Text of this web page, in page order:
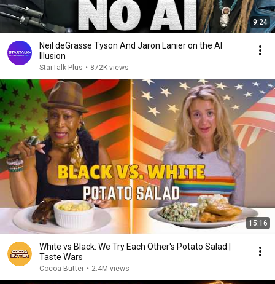
9:24
Neil deGrasse Tyson And Jaron Lanier on the AI
Illusion
StarTalk Plus • 872K views
15:16
White vs Black: We Try Each Other's Potato Salad |
Taste Wars
Cocoa Butter • 2.4M views